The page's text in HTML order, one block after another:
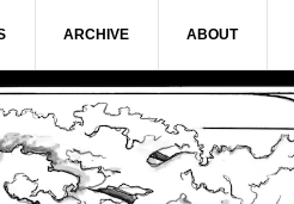
ARCHIVE ABOUT